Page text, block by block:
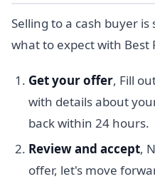
Selling to a cash buyer
what to expect with Best
Get your offer, Fill
with details about
back within 24 hours.
Review and accept,
offer, let's move